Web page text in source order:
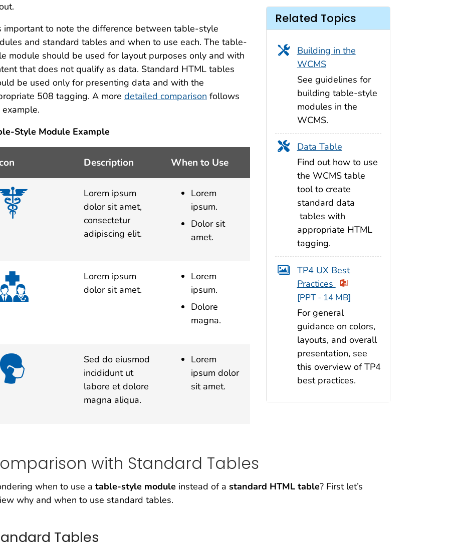
important to note the difference between table-style
and standard tables and when to use each. The table-
module should be used for layout purposes only and with
that does not qualify as data. Standard HTML tables
be used only for presenting data and with the
508 tagging. A more detailed comparison follows
Style Module Example
Description When to Use
Lorem ipsum
dolor sit amet,
consectetur
adipiscing elit.
Lorem
ipsum.
Dolor sit
amet.
Lorem ipsum
dolor sit amet.
Lorem
ipsum.
Dolore
magna.
Sed do eiusmod
incididunt ut
labore et dolore
magna aliqua.
Lorem
ipsum dolor
sit amet.
Related Topics
Building in the
WCMS
See guidelines for
building table-style
modules in the
WCMS.
Data Table
Find out how to use
the WCMS table
tool to create
standard data
tables with
appropriate HTML
tagging.
TP4 UX Best
Practices
[PPT - 14 MB]
For general
guidance on colors,
layouts, and overall
presentation, see
this overview of TP4
best practices.
with Standard Tables
when to use a table-style module instead of a standard HTML table? First let’s
why and when to use standard tables.
Tables